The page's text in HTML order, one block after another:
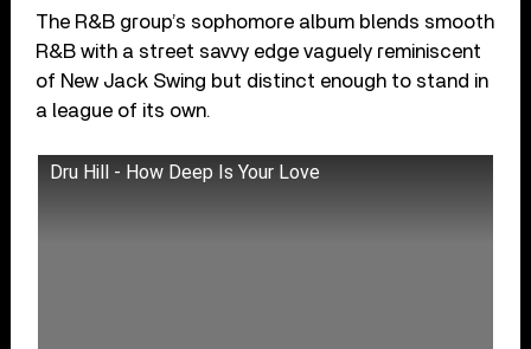
The R&B group’s sophomore album blends smooth
R&B with a street savvy edge vaguely reminiscent
of New Jack Swing but distinct enough to stand in
a league of its own.
Dru Hill - How Deep Is Your Love